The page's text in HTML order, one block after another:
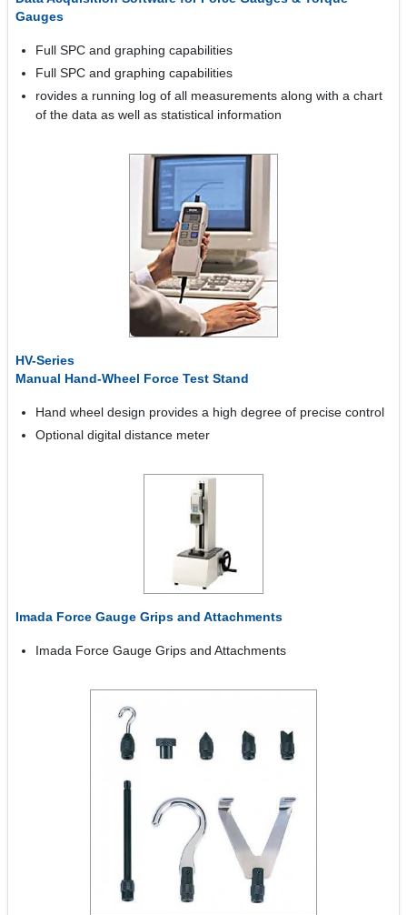
Gauges
Full SPC and graphing capabilities
Full SPC and graphing capabilities
rovides a running log of all measurements along with a chart
of the data as well as statistical information
HV-Series
Manual Hand-Wheel Force Test Stand
Hand wheel design provides a high degree of precise control
Optional digital distance meter
Imada Force Gauge Grips and Attachments
Imada Force Gauge Grips and Attachments